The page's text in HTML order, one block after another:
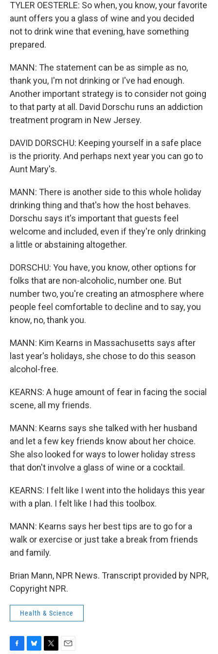
TYLER OESTERLE: So when, you know, your favorite
aunt offers you a glass of wine and you decided
not to drink wine that evening, have something
prepared.
MANN: The statement can be as simple as no,
thank you, I'm not drinking or I've had enough.
Another important strategy is to consider not going
to that party at all. David Dorschu runs an addiction
treatment program in New Jersey.
DAVID DORSCHU: Keeping yourself in a safe place
is the priority. And perhaps next year you can go to
Aunt Mary's.
MANN: There is another side to this whole holiday
drinking thing and that's how the host behaves.
Dorschu says it's important that guests feel
welcome and included, even if they're only drinking
a little or abstaining altogether.
DORSCHU: You have, you know, other options for
folks that are non-alcoholic, number one. But
number two, you're creating an atmosphere where
people feel comfortable to decline and to say, you
know, no, thank you.
MANN: Kim Kearns in Massachusetts says after
last year's holidays, she chose to do this season
alcohol-free.
KEARNS: A huge amount of fear in facing the social
scene, all my friends.
MANN: Kearns says she talked with her husband
and let a few key friends know about her choice.
She also looked for ways to lower holiday stress
that don't involve a glass of wine or a cocktail.
KEARNS: I felt like I went into the holidays this year
with a plan. I felt like I had this toolbox.
MANN: Kearns says her best tips are to go for a
walk or exercise or just take a break from friends
and family.
Brian Mann, NPR News. Transcript provided by NPR,
Copyright NPR.
Health & Science